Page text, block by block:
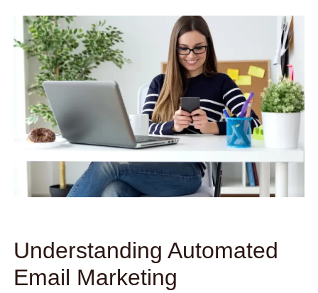
Understanding Automated
Email Marketing